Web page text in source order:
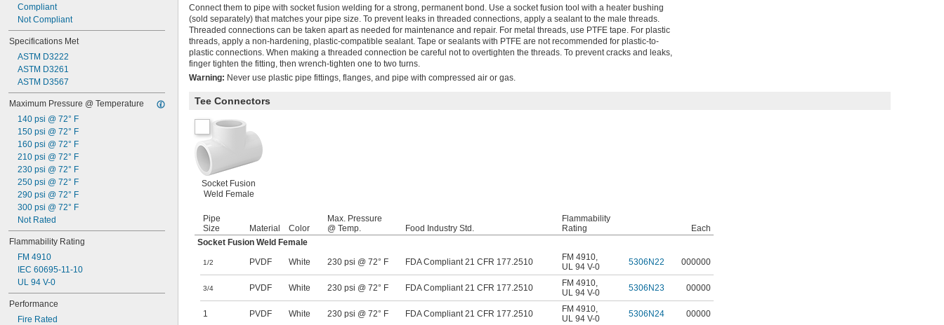
Wood Chips
Xenon
Compliant
Not Compliant
Specifications Met
ASTM D3222
ASTM D3261
ASTM D3567
Maximum Pressure @ Temperature
140 psi @ 72° F
150 psi @ 72° F
160 psi @ 72° F
210 psi @ 72° F
230 psi @ 72° F
250 psi @ 72° F
290 psi @ 72° F
300 psi @ 72° F
Not Rated
Flammability Rating
FM 4910
IEC 60695-11-10
UL 94 V-0
Performance
Fire Rated
Connect them to pipe with socket fusion welding for a strong, permanent bond. Use a socket fusion tool with a heater bushing
(sold separately) that matches your pipe size. To prevent leaks in threaded connections, apply a sealant to the male threads.
Threaded connections can be taken apart as needed for maintenance and repair. For metal threads, use PTFE tape. For plastic
threads, apply a non-hardening, plastic-compatible sealant. Tape or sealants with PTFE are not recommended for plastic-to-
plastic connections. When making a threaded connection be careful not to overtighten the threads. To prevent cracks and leaks,
finger tighten the fitting, then wrench-tighten one to two turns.
Warning: Never use plastic pipe fittings, flanges, and pipe with compressed air or gas.
Tee Connectors
Socket Fusion
Weld Female
Pipe
Size
Material Color
Max. Pressure
@ Temp.
Food Industry Std.
Flammability
Rating
Each
Socket Fusion Weld Female
1/2 PVDF White 230 psi @ 72° F FDA Compliant 21 CFR 177.2510 FM 4910,
UL 94 V-0
5306N22 000000
3/4 PVDF White 230 psi @ 72° F FDA Compliant 21 CFR 177.2510 FM 4910,
UL 94 V-0
5306N23 00000
1 PVDF White 230 psi @ 72° F FDA Compliant 21 CFR 177.2510 FM 4910,
UL 94 V-0
5306N24 00000